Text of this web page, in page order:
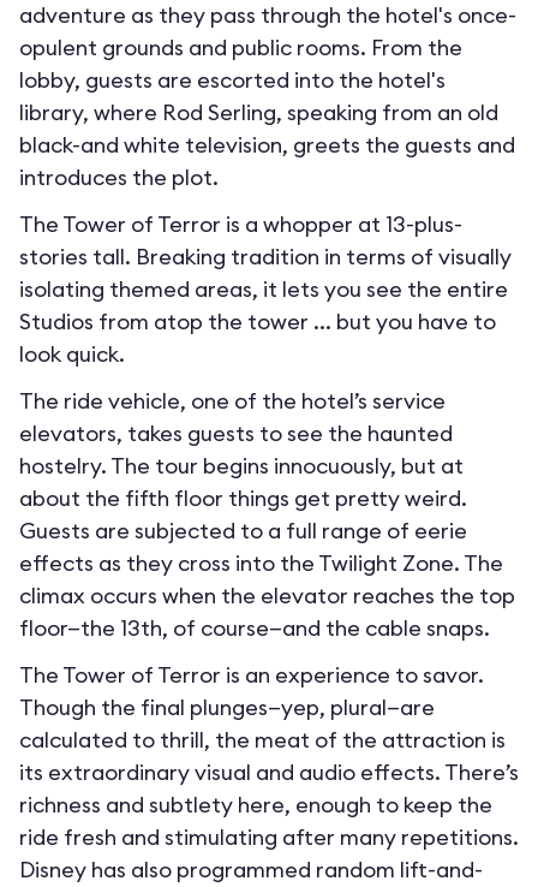
adventure as they pass through the hotel's once-
opulent grounds and public rooms. From the
lobby, guests are escorted into the hotel's
library, where Rod Serling, speaking from an old
black-and white television, greets the guests and
introduces the plot.
The Tower of Terror is a whopper at 13-plus-
stories tall. Breaking tradition in terms of visually
isolating themed areas, it lets you see the entire
Studios from atop the tower ... but you have to
look quick.
The ride vehicle, one of the hotel’s service
elevators, takes guests to see the haunted
hostelry. The tour begins innocuously, but at
about the fifth floor things get pretty weird.
Guests are subjected to a full range of eerie
effects as they cross into the Twilight Zone. The
climax occurs when the elevator reaches the top
floor—the 13th, of course—and the cable snaps.
The Tower of Terror is an experience to savor.
Though the final plunges—yep, plural—are
calculated to thrill, the meat of the attraction is
its extraordinary visual and audio effects. There’s
richness and subtlety here, enough to keep the
ride fresh and stimulating after many repetitions.
Disney has also programmed random lift-and-